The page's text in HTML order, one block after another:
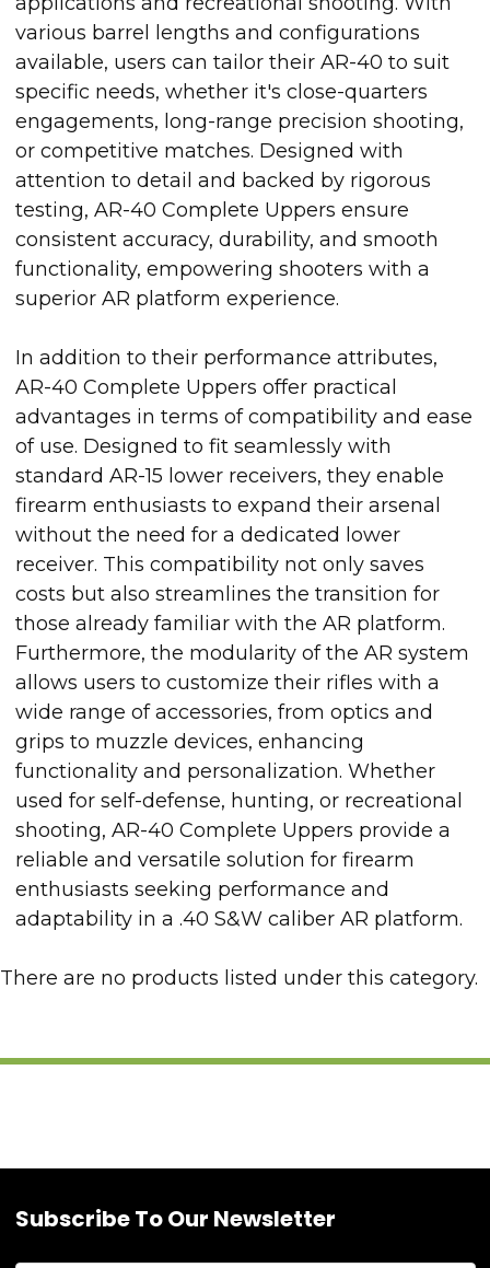
various barrel lengths and configurations
available, users can tailor their AR-40 to suit
specific needs, whether it's close-quarters
engagements, long-range precision shooting,
or competitive matches. Designed with
attention to detail and backed by rigorous
testing, AR-40 Complete Uppers ensure
consistent accuracy, durability, and smooth
functionality, empowering shooters with a
superior AR platform experience.
In addition to their performance attributes,
AR-40 Complete Uppers offer practical
advantages in terms of compatibility and ease
of use. Designed to fit seamlessly with
standard AR-15 lower receivers, they enable
firearm enthusiasts to expand their arsenal
without the need for a dedicated lower
receiver. This compatibility not only saves
costs but also streamlines the transition for
those already familiar with the AR platform.
Furthermore, the modularity of the AR system
allows users to customize their rifles with a
wide range of accessories, from optics and
grips to muzzle devices, enhancing
functionality and personalization. Whether
used for self-defense, hunting, or recreational
shooting, AR-40 Complete Uppers provide a
reliable and versatile solution for firearm
enthusiasts seeking performance and
adaptability in a .40 S&W caliber AR platform.
There are no products listed under this category.
Footer
Subscribe To Our Newsletter